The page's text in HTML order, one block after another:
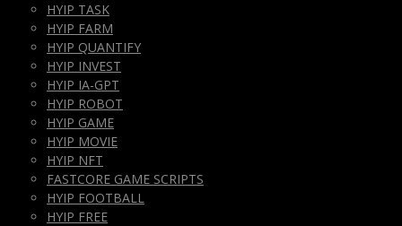
HYIP TASK
HYIP FARM
HYIP QUANTIFY
HYIP INVEST
HYIP IA-GPT
HYIP ROBOT
HYIP GAME
HYIP MOVIE
HYIP NFT
FASTCORE GAME SCRIPTS
HYIP FOOTBALL
HYIP FREE